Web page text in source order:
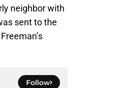
neighbor with
sent to the
Follow